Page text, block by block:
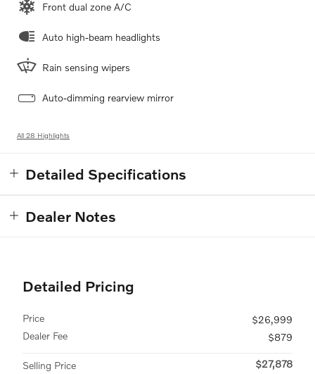
Front dual zone A/C
Auto high-beam headlights
Rain sensing wipers
Auto-dimming rearview mirror
All 28 Highlights
Detailed Specifications
Dealer Notes
Detailed Pricing
Price
$26,999
Dealer Fee
$879
Selling Price $27,878